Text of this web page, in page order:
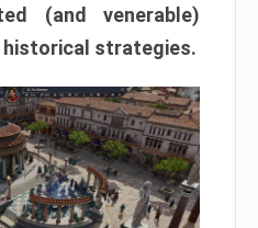
(and venerable)
strategies.